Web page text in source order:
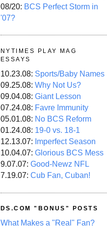
08/20: BCS Perfect Storm in
'07?
NYTIMES PLAY MAG
ESSAYS
10.23.08: Sports/Baby Names
09.25.08: Why Not Us?
09.04.08: Giant Lesson
07.24.08: Favre Immunity
05.01.08: No BCS Reform
01.24.08: 19-0 vs. 18-1
12.13.07: Imperfect Season
10.04.07: Glorious BCS Mess
9.07.07: Good-Newz NFL
7.19.07: Cub Fan, Cuban!
DS.COM "BONUS" POSTS
What Makes a "Real" Fan?